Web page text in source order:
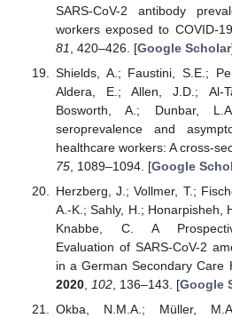
SARS-CoV-2 antibody
workers exposed to COVID-
81
, 420–426. [Google Scholar
Shields, A.; Faustini, S.E.;
Aldera, E.; Allen, J.D.; Al-
Bosworth, A.; Dunbar,
seroprevalence and
healthcare workers: A cross-
75, 1089–1094. [Google
Herzberg, J.; Vollmer, T.;
A.-K.; Sahly, H.; Honarpisheh,
Knabbe, C. A
Evaluation of SARS-CoV-2
in a German Secondary Care
2020, 102, 136–143. [Google
Okba, N.M.A.; Müller,